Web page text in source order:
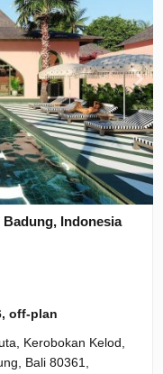
Indonesia
off-plan
Kerobokan Kelod,
Bali 80361,